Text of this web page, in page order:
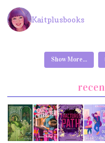
Kaitplusbooks
Show More...